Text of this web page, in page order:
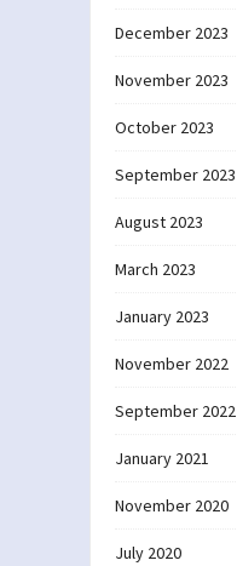
December 2023
November 2023
October 2023
September 2023
August 2023
March 2023
January 2023
November 2022
September 2022
January 2021
November 2020
July 2020